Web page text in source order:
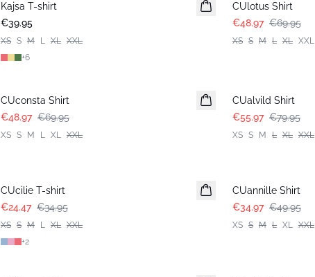
Kajsa T-shirt
€39.95
XS S M L XL XXL
+6
CUlotus Shirt
€48.97 €69.95
XS S M L XL XXL
CUconsta Shirt
€48.97 €69.95
XS S M L XL XXL
CUalvild Shirt
€55.97 €79.95
XS S M L XL XXL
CUcilie T-shirt
€24.47 €34.95
XS S M L XL XXL
+2
CUannille Shirt
€34.97 €49.95
XS S M L XL XXL